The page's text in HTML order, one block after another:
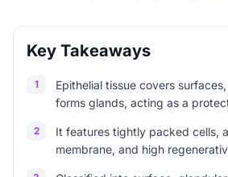
Key Takeaways
1
Epithelial tissue covers
forms glands, acting as a
2
It features tightly packed cells,
membrane, and high